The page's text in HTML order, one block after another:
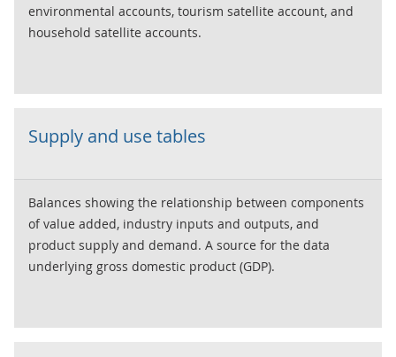
environmental accounts, tourism satellite account, and
household satellite accounts.
Supply and use tables
Balances showing the relationship between components
of value added, industry inputs and outputs, and
product supply and demand. A source for the data
underlying gross domestic product (GDP).